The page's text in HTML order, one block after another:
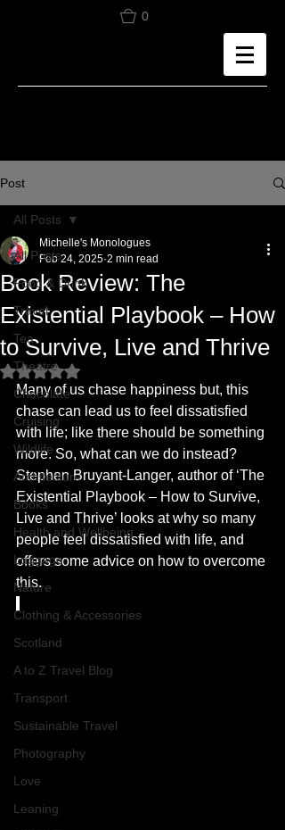
0
Post
All Posts
Food & Drink
Travel
Tea
Theatre
Chocolate
Cruising
Wildlife
Architecture
Books
Health and Wellbeing
Luggage
Nature
Clothing & Accessories
Scotland
A to Z Travel Blog
Transport
Sustainable Travel
Photography
Love
Leaning
All Posts
Book Review: The
Existential Playbook – How
to Survive, Live and Thrive
Michelle's Monologues
Feb 24, 2025 2 min read
Rated NaN out of 5 stars.
Many of us chase happiness but, this
chase can lead us to feel dissatisfied
with life; like there should be something
more. So, what can we do instead?
Stephen Bruyant-Langer, author of ‘The
Existential Playbook – How to Survive,
Live and Thrive’ looks at why so many
people feel dissatisfied with life, and
offers some advice on how to overcome
this.